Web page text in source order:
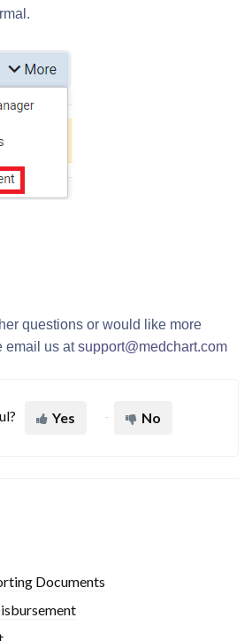
questions or would like more
email us atsupport@medchart.com
Yes No
Documents